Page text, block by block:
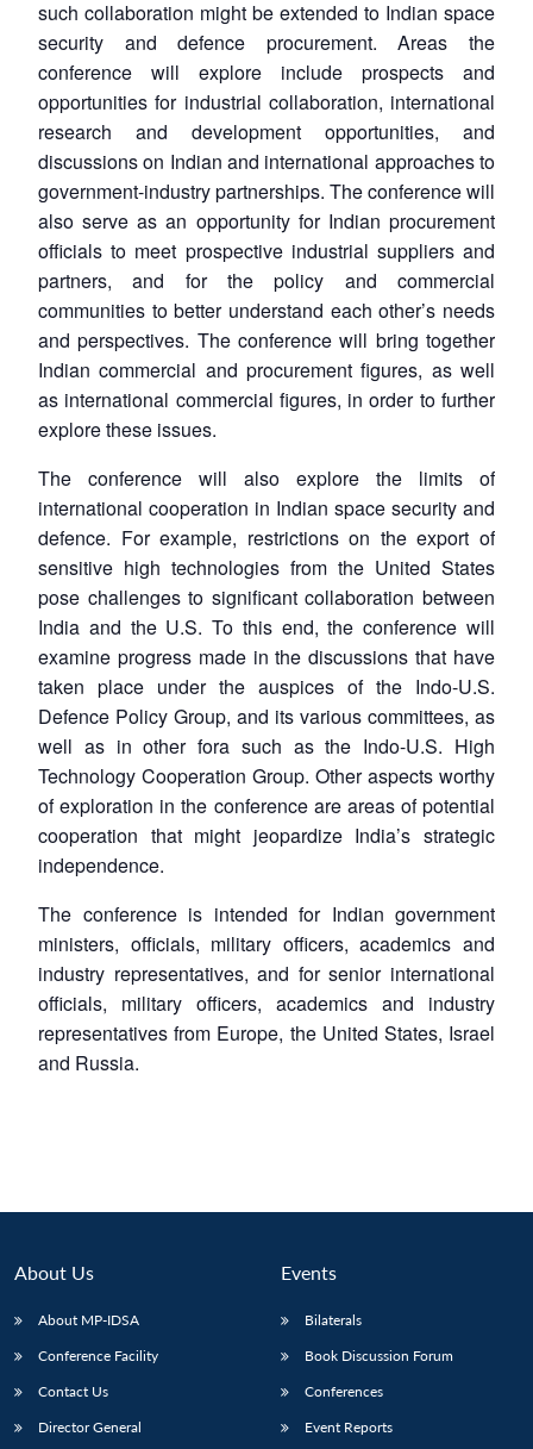
LIBRARY
Open
menu
MP-
IDSA
NEWS
Open
menu
Publications
Open
menu
Membership
Open
menu
Ask
An
such collaboration might be extended to Indian space
security and defence procurement. Areas the
conference will explore include prospects and
opportunities for industrial collaboration, international
research and development opportunities, and
discussions on Indian and international approaches to
government-industry partnerships. The conference will
also serve as an opportunity for Indian procurement
officials to meet prospective industrial suppliers and
partners, and for the policy and commercial
communities to better understand each other’s needs
and perspectives. The conference will bring together
Indian commercial and procurement figures, as well
as international commercial figures, in order to further
explore these issues.
The conference will also explore the limits of
international cooperation in Indian space security and
defence. For example, restrictions on the export of
sensitive high technologies from the United States
pose challenges to significant collaboration between
India and the U.S. To this end, the conference will
examine progress made in the discussions that have
taken place under the auspices of the Indo-U.S.
Defence Policy Group, and its various committees, as
well as in other fora such as the Indo-U.S. High
Technology Cooperation Group. Other aspects worthy
of exploration in the conference are areas of potential
cooperation that might jeopardize India’s strategic
independence.
The conference is intended for Indian government
ministers, officials, military officers, academics and
industry representatives, and for senior international
officials, military officers, academics and industry
representatives from Europe, the United States, Israel
and Russia.
About Us
About MP-IDSA
Conference Facility
Contact Us
Director General
Events
Bilaterals
Book Discussion Forum
Conferences
Event Reports